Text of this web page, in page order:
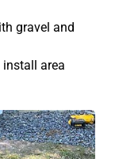
gravel and
area